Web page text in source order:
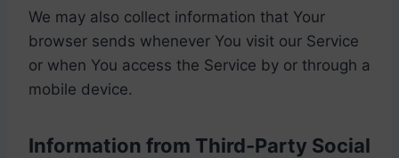
We may also collect information that Your
browser sends whenever You visit our Service
or when You access the Service by or through a
mobile device.
Information from Third-Party Social